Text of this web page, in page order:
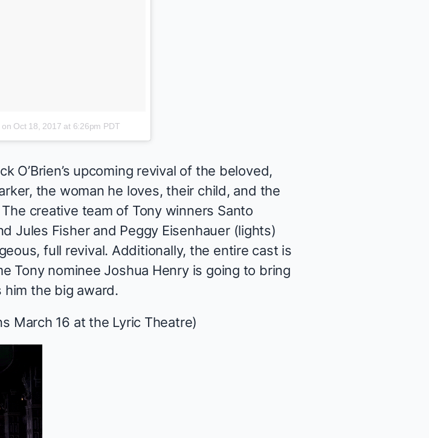
on Oct 18, 2017 at 6:26pm PDT
O’Brien’s upcoming revival of the beloved,
the woman he loves, their child, and the
creative team of Tony winners Santo
Jules Fisher and Peggy Eisenhauer (lights)
full revival. Additionally, the entire cast is
Tony nominee Joshua Henry is going to bring
the big award.
March 16 at the Lyric Theatre)